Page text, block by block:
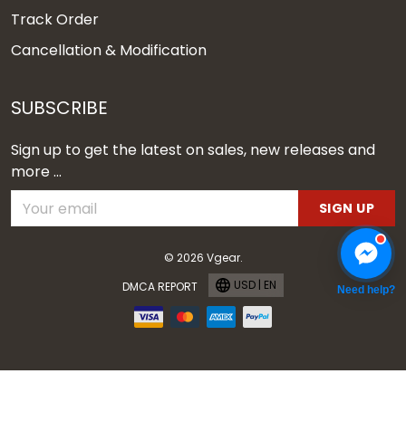
Track Order
Cancellation & Modification
SUBSCRIBE
Sign up to get the latest on sales, new releases and
more ...
SIGN UP
© 2026 Vgear.
DMCA REPORT
USD | EN Need help?